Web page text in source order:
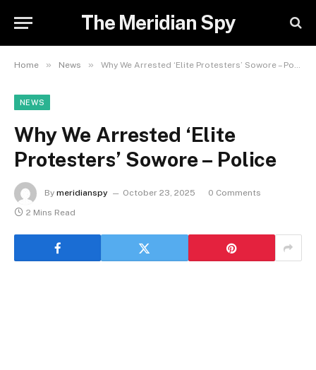
The Meridian Spy
Home » News » Why We Arrested ‘Elite Protesters’ Sowore – Police
NEWS
Why We Arrested ‘Elite
Protesters’ Sowore – Police
By meridianspy October 23, 2025
0 Comments
2 Mins Read